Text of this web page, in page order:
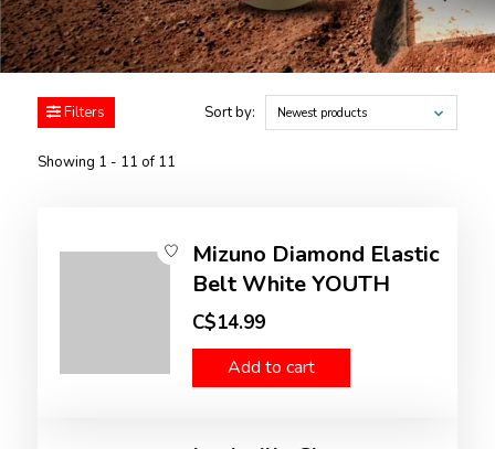
Filters
Showing 1 - 11 of 11
Sort by: Newest products
Mizuno Diamond Elastic
Belt White YOUTH
C$14.99
Add to cart